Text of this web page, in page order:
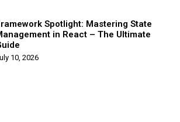
Spotlight: Mastering State
in React – The Ultimate
10, 2026